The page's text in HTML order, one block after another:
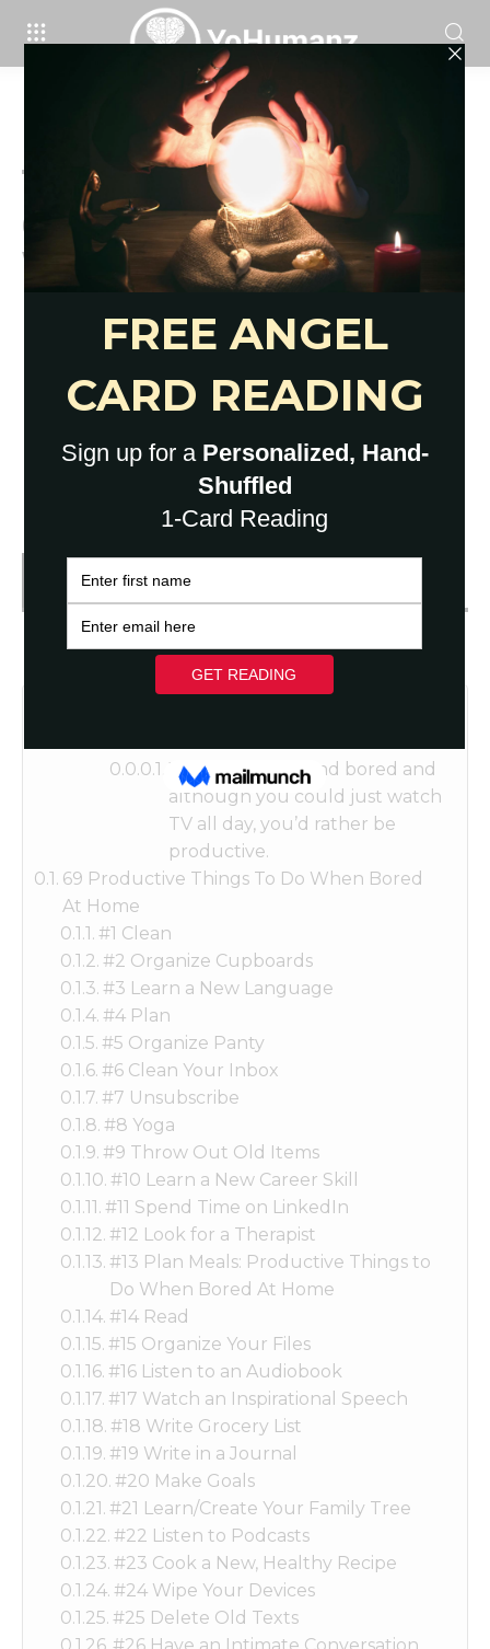
69 Useful, Productive Things To Do
When Bored At Home
Get FREE Fortune Reading
You’re at home and bored and
although you could just watch
TV all day, you’d rather be
productive.
69 Productive Things To Do When Bored
At Home
#1 Clean
#2 Organize Cupboards
#3 Learn a New Language
#4 Plan
#5 Organize Panty
#6 Clean Your Inbox
#7 Unsubscribe
#8 Yoga
#9 Throw Out Old Items
#10 Learn a New Career Skill
#11 Spend Time on LinkedIn
#12 Look for a Therapist
#13 Plan Meals: Productive Things to
Do When Bored At Home
#14 Read
#15 Organize Your Files
#16 Listen to an Audiobook
#17 Watch an Inspirational Speech
#18 Write Grocery List
#19 Write in a Journal
#20 Make Goals
#21 Learn/Create Your Family Tree
#22 Listen to Podcasts
#23 Cook a New, Healthy Recipe
#24 Wipe Your Devices
#25 Delete Old Texts